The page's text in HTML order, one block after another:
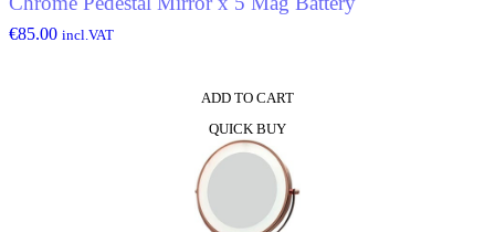
€85.00 incl.VAT
ADD TO CART
QUICK BUY